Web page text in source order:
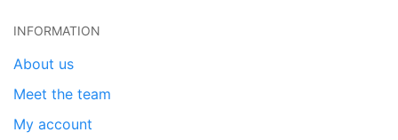
INFORMATION
About us
Meet the team
My account